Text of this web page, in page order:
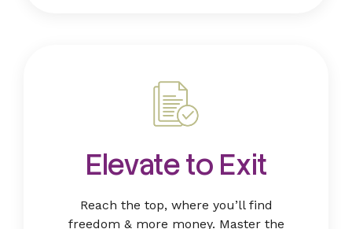
Elevate to Exit
Reach the top, where you’ll find
freedom & more money. Master the